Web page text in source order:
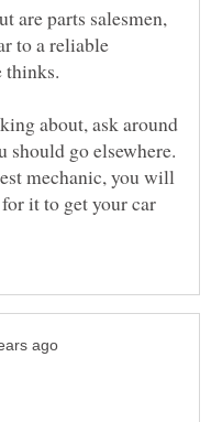
are parts salesmen,
to a reliable
about, ask around
should go elsewhere.
mechanic, you will
it to get your car